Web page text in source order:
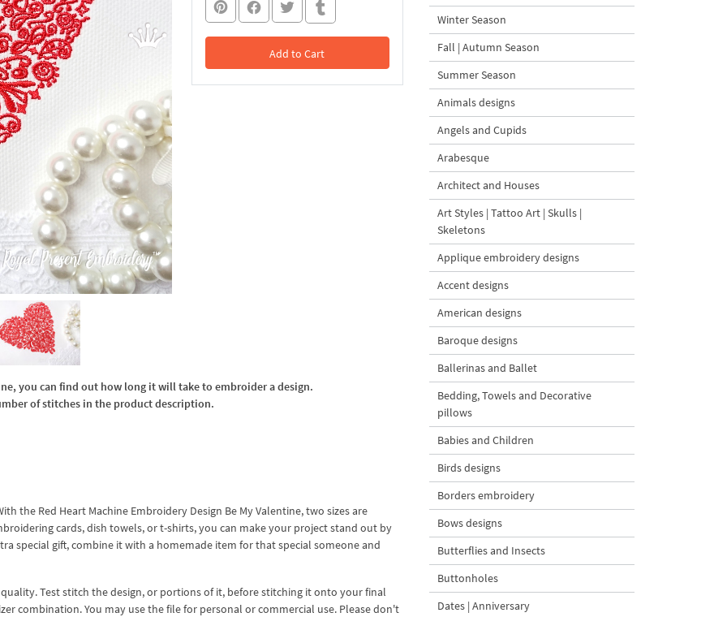
Add to Cart
In the Cart
you can find out how long it will take to embroider a design.
of stitches in the product description.
the Red Heart Machine Embroidery Design Be My Valentine, two sizes are
cards, dish towels, or t-shirts, you can make your project stand out by
special gift, combine it with a homemade item for that special someone and
Test stitch the design, or portions of it, before stitching it onto your final
combination. You may use the file for personal or commercial use. Please don't
Winter Season
Fall | Autumn Season
Summer Season
Animals designs
Angels and Cupids
Arabesque
Architect and Houses
Art Styles | Tattoo Art | Skulls |
Skeletons
Applique embroidery designs
Accent designs
American designs
Baroque designs
Ballerinas and Ballet
Bedding, Towels and Decorative
pillows
Babies and Children
Birds designs
Borders embroidery
Bows designs
Butterflies and Insects
Buttonholes
Dates | Anniversary